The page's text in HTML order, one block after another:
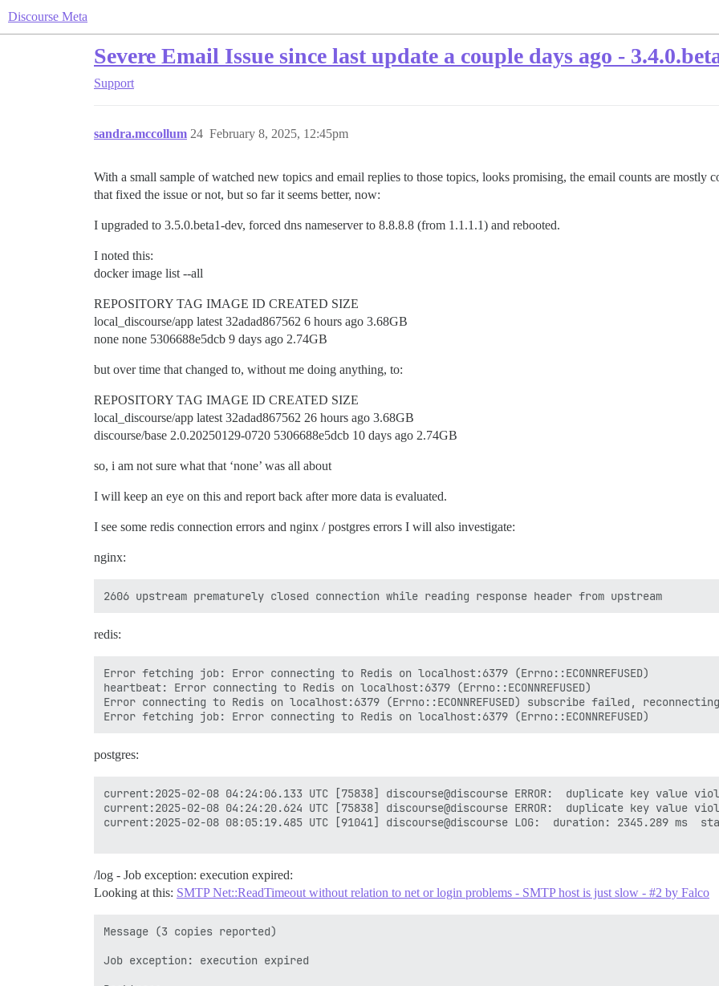
Discourse Meta
Severe Email Issue since last update a couple days ago -
Support
sandra.mccollum February 8, 2025, 12:45pm
24
With a small sample of watched new topics and email replies to those topics, looks promising, the email counts are mostly
that fixed the issue or not, but so far it seems better, now:
I upgraded to 3.5.0.beta1-dev, forced dns nameserver to 8.8.8.8 (from 1.1.1.1) and rebooted.
I noted this:
docker image list --all
REPOSITORY TAG IMAGE ID CREATED SIZE
local_discourse/app latest 32adad867562 6 hours ago 3.68GB
none none 5306688e5dcb 9 days ago 2.74GB
but over time that changed to, without me doing anything, to:
REPOSITORY TAG IMAGE ID CREATED SIZE
local_discourse/app latest 32adad867562 26 hours ago 3.68GB
discourse/base 2.0.20250129-0720 5306688e5dcb 10 days ago 2.74GB
so, i am not sure what that ‘none’ was all about
I will keep an eye on this and report back after more data is evaluated.
I see some redis connection errors and nginx / postgres errors I will also investigate:
nginx:
redis:
Error fetching job: Error connecting to Redis on localhost:6379 (Errno::ECONNREFUSED)
heartbeat: Error connecting to Redis on localhost:6379 (Errno::ECONNREFUSED)
Error connecting to Redis on localhost:6379 (Errno::ECONNREFUSED) subscribe failed,
postgres:
current:2025-02-08 04:24:06.133 UTC [75838] discourse@discourse ERROR:  duplicate key value
current:2025-02-08 04:24:20.624 UTC [75838] discourse@discourse ERROR:  duplicate key value
current:2025-02-08 08:05:19.485 UTC [91041] discourse@discourse LOG:  duration: 2345.289
/log - Job exception: execution expired:
Looking at this: SMTP Net::ReadTimeout without relation to net or login problems - SMTP host is just slow - #2 by Falco
Message (3 copies reported)
Job exception: execution expired